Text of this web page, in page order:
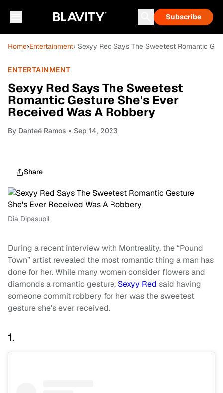
Subscribe
Home›Entertainment› Sexyy Red Says The Sweetest Romantic
ENTERTAINMENT
Sexyy Red Says The Sweetest
Romantic Gesture She's Ever
Received Was A Robbery
By Danteé Ramos • Sep 14, 2023
Share
Dia Dipasupil
During a recent interview with Montreality, the “Pound
Town” artist revealed the most romantic thing a man has
done for her. While many women consider flowers and
diamonds a romantic gesture, Sexyy Red said having
someone commit robbery for her was the sweetest
gesture she’s ever received.
1.